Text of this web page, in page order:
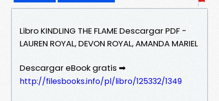
Libro KINDLING THE FLAME Descargar PDF -
LAUREN ROYAL, DEVON ROYAL, AMANDA MARIEL
Descargar eBook gratis ➡
http://filesbooks.info/pl/libro/125332/1349